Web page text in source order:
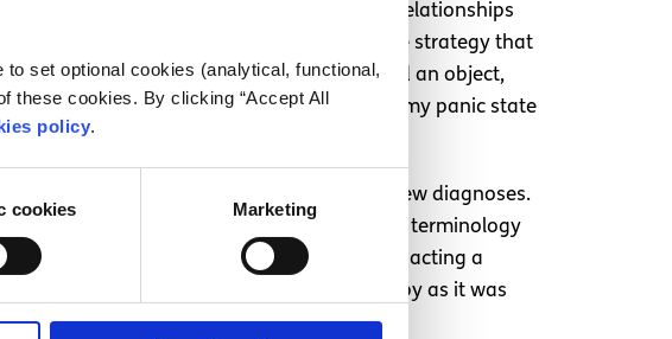
set optional cookies (analytical, functional,
these cookies. By clicking “Accept All
policy.
cookies Marketing
helped me understand a lot about my relationships
when I was having a panic attack. The one strategy that
you are in the middle of a panic attack, find an object,
to focus on this task pulled me out of my panic state
and my sleep anxiety and received a few diagnoses.
to get diagnosed. For me, knowing the terminology
is a valid reason for why I am thinking and acting a
Even though I had to stop therapy as it was